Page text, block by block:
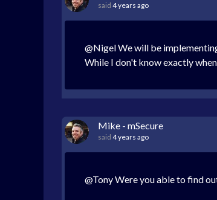
said 4 years ago
@Nigel We will be
While I don't know exactly
Mike - mSecure
said 4 years ago
@Tony Were you able to find